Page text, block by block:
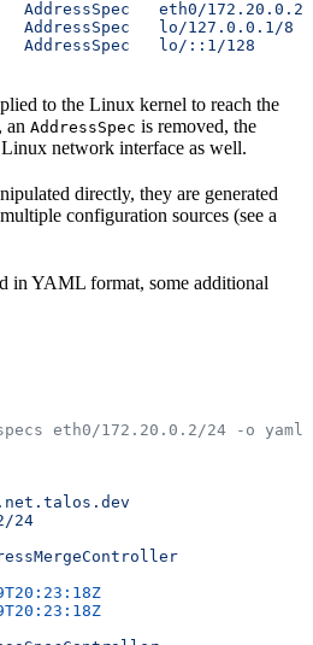
AddressSpec
eth0/
AddressSpec
   lo/127.0.0.1/8
AddressSpec
   lo/::1/128
to the Linux kernel to reach the
an AddressSpec is removed, the
network interface as well.
directly, they are generated
configuration sources (see a
in YAML format, some additional
eth0/172.20.0.2/24 -o yaml
24